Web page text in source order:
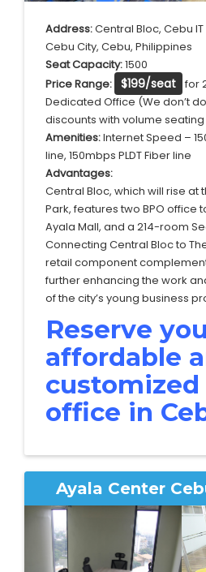
Address:Central Bloc, Cebu
Cebu City, Cebu, Philippines
Seat Capacity:1500
Price Range: $199/seat for
Dedicated Office (We don’t
discounts with volume seating
Amenities:Internet Speed –
line, 150mbps PLDT Fiber line
Advantages:
Central Bloc, which will rise at
Park, features two BPO office
Ayala Mall, and a 214-room
Connecting Central Bloc to
retail component
further enhancing the work
of the city’s young business
Reserve
affordable
customized
office in
Ayala Center